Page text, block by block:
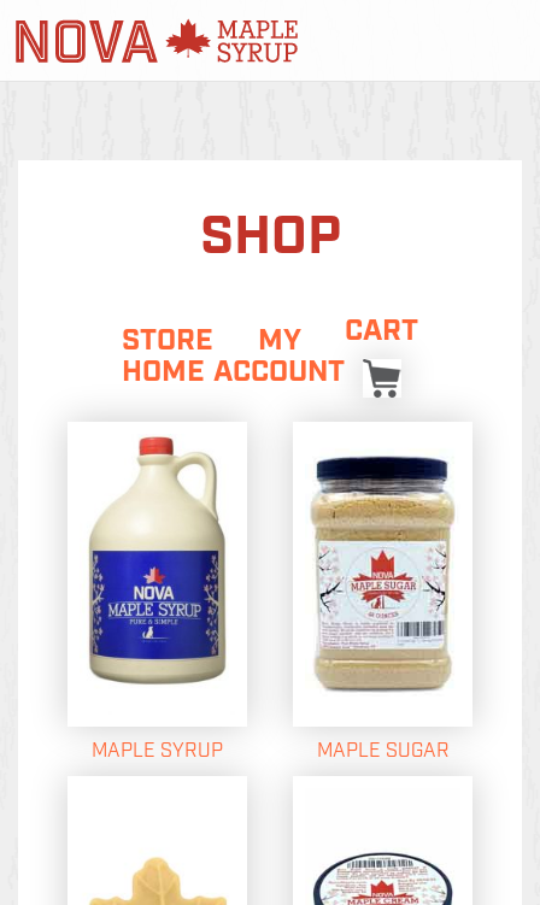
SHOP
STORE
HOME
MY
ACCOUNT
CART
MAPLE SYRUP MAPLE SUGAR